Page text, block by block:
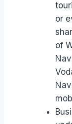
or
of